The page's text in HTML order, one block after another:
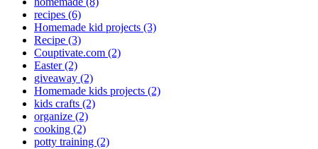
recipes (6)
Homemade kid projects (3)
Recipe (3)
Couptivate.com (2)
Easter(2)
giveaway (2)
Homemade kids projects (2)
kids crafts (2)
organize (2)
cooking (2)
potty training (2)